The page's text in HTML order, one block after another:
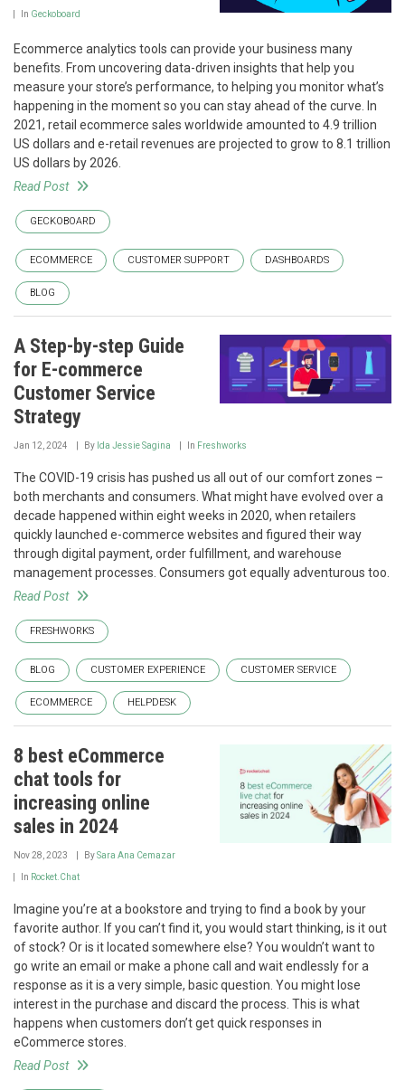
In Geckoboard
Ecommerce analytics tools can provide your business many
benefits. From uncovering data-driven insights that help you
measure your store’s performance, to helping you monitor what’s
happening in the moment so you can stay ahead of the curve. In
2021, retail ecommerce sales worldwide amounted to 4.9 trillion
US dollars and e-retail revenues are projected to grow to 8.1 trillion
US dollars by 2026.
Read Post
GECKOBOARD
ECOMMERCE CUSTOMER SUPPORT DASHBOARDS
BLOG
A Step-by-step Guide
for E-commerce
Customer Service
Strategy
Jan 12, 2024 By Ida Jessie Sagina In Freshworks
The COVID-19 crisis has pushed us all out of our comfort zones –
both merchants and consumers. What might have evolved over a
decade happened within eight weeks in 2020, when retailers
quickly launched e-commerce websites and figured their way
through digital payment, order fulfillment, and warehouse
management processes. Consumers got equally adventurous too.
Read Post
FRESHWORKS
BLOG CUSTOMER EXPERIENCE CUSTOMER SERVICE
ECOMMERCE HELPDESK
8 best eCommerce
chat tools for
increasing online
sales in 2024
Nov 28, 2023 BySara Ana Cemazar
In Rocket.Chat
Imagine you’re at a bookstore and trying to find a book by your
favorite author. If you can’t find it, you would start thinking, is it out
of stock? Or is it located somewhere else? You wouldn’t want to
go write an email or make a phone call and wait endlessly for a
response as it is a very simple, basic question. You might lose
interest in the purchase and discard the process. This is what
happens when customers don’t get quick responses in
eCommerce stores.
Read Post